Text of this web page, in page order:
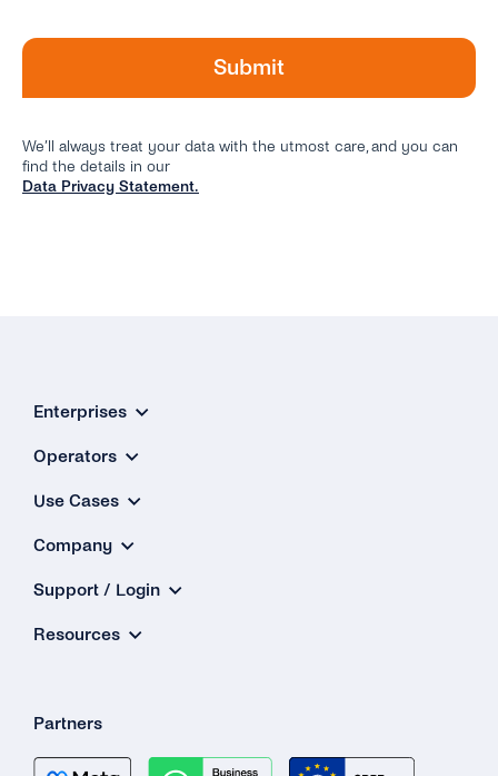
We’ll always treat your data with the utmost care, and you can
find the details in our
Data Privacy Statement.
Enterprises
Operators
Use Cases
Company
Support / Login
Resources
Partners